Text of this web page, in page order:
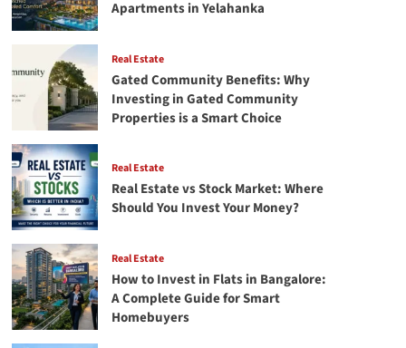
campaignApartments in Yelahanka
Real Estate
Gated Community Benefits: Why
Investing in Gated Community
Properties is a Smart Choice
Real Estate
Real Estate vs Stock Market: Where
Should You Invest Your Money?
Real Estate
How to Invest in Flats in Bangalore:
A Complete Guide for Smart
Homebuyers